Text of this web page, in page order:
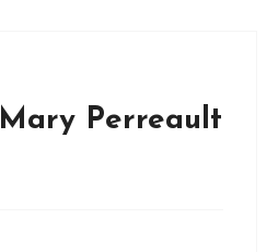
Mary Perreault